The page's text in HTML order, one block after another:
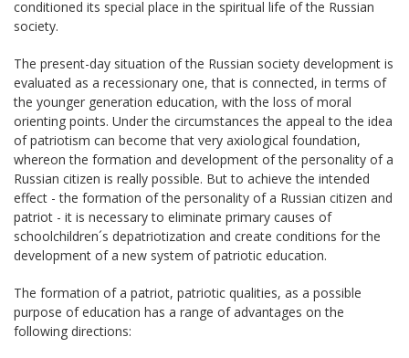
conditioned its special place in the spiritual life of the Russian
society.
The present-day situation of the Russian society development is
evaluated as a recessionary one, that is connected, in terms of
the younger generation education, with the loss of moral
orienting points. Under the circumstances the appeal to the idea
of patriotism can become that very axiological foundation,
whereon the formation and development of the personality of a
Russian citizen is really possible. But to achieve the intended
effect - the formation of the personality of a Russian citizen and
patriot - it is necessary to eliminate primary causes of
schoolchildren´s depatriotization and create conditions for the
development of a new system of patriotic education.
The formation of a patriot, patriotic qualities, as a possible
purpose of education has a range of advantages on the
following directions: